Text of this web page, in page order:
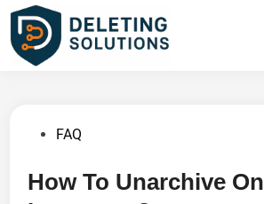
Skip
content
PostedFAQ
How To Unarchive On